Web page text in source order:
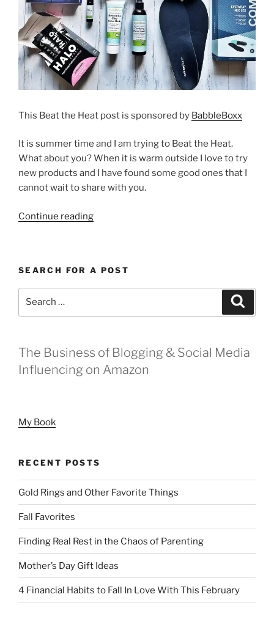
This Beat the Heat post is sponsored by BabbleBoxx
It is summer time and I am trying to Beat the Heat.
What about you? When it is warm outside I love to try
new products and I have found some good ones that I
cannot wait to share with you.
Continue reading“Beat
SEARCH FOR A POST
The Business of Blogging & Social Media
Influencing on Amazon
My Book
RECENT POSTS
Gold Rings and Other Favorite Things
Fall Favorites
Finding Real Rest in the Chaos of Parenting
Mother’s Day Gift Ideas
4 Financial Habits to Fall In Love With This February